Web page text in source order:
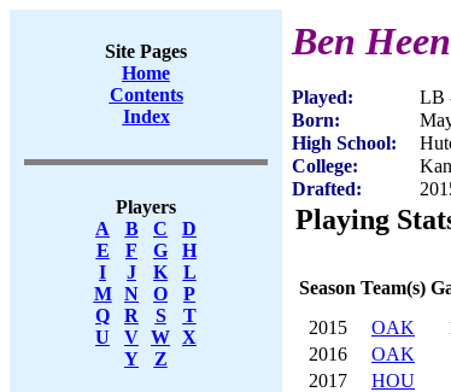
Site Pages
Home
Contents
Index
Players
A
B C
D
E
F G
H
I
J K
L
M
N O
P
Q
R S
T
U
V W X
Y
Z
Ben
Played:
LB
Born:
High School:
College:
Drafted:
Playing
Season Team(s)
2015
OAK
2016
OAK
2017
HOU